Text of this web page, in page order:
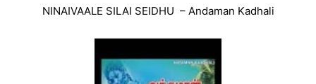
NINAIVAALE SILAI SEIDHU – Andaman Kadhali